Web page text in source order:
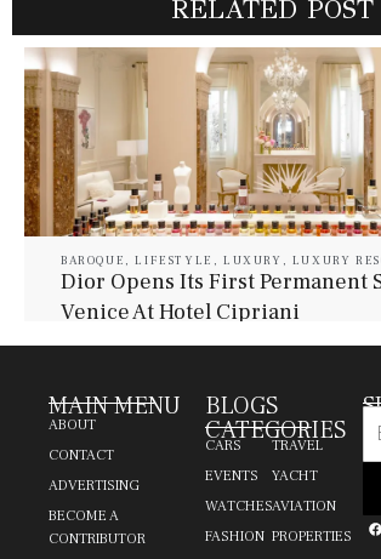
RELATED POST
BAROQUE ,LIFESTYLE , LUXURY , LUXURY
Dior Opens Its First Permanent
Venice At Hotel Cipriani
MAIN MENU
ABOUT
CONTACT
ADVERTISING
BECOME A
CONTRIBUTOR
BLOGS
CATEGORIES
CARS
EVENTS
WATCHES
FASHION
TRAVEL
YACHT
AVIATION
PROPERTIES